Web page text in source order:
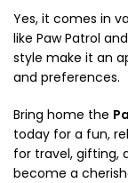
Yes, it comes in
like Paw Patrol
style make it an
and preferences.
Bring home the
today for a fun,
for travel, gifting,
become a